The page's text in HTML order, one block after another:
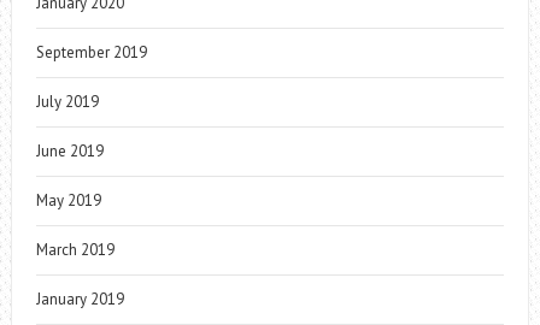
September 2019
July 2019
June 2019
May 2019
March 2019
January 2019